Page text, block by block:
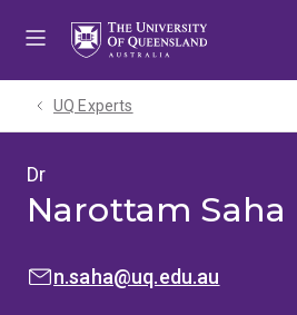
UQ Experts
Dr
Narottam Saha
EMAIL:n.saha@uq.edu.au